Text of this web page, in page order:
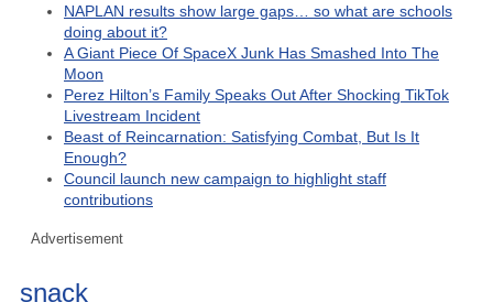
NAPLAN results show large gaps… so what are schools
doing about it?
A Giant Piece Of SpaceX Junk Has Smashed Into The
Moon
Perez Hilton’s Family Speaks Out After Shocking TikTok
Livestream Incident
Beast of Reincarnation: Satisfying Combat, But Is It
Enough?
Council launch new campaign to highlight staff
contributions
Advertisement
snack